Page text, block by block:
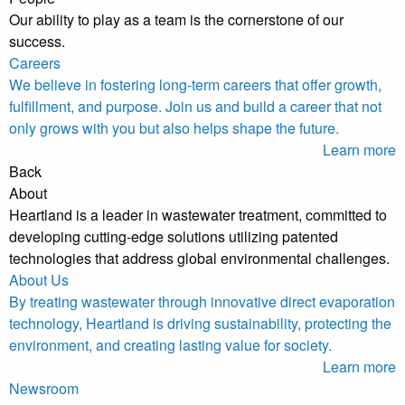
Our ability to play as a team is the cornerstone of our
success.
Careers
We believe in fostering long-term careers that offer growth,
fulfillment, and purpose. Join us and build a career that not
only grows with you but also helps shape the future.
Learn more
Back
About
Heartland is a leader in wastewater treatment, committed to
developing cutting-edge solutions utilizing patented
technologies that address global environmental challenges.
About Us
By treating wastewater through innovative direct evaporation
technology, Heartland is driving sustainability, protecting the
environment, and creating lasting value for society.
Learn more
Newsroom